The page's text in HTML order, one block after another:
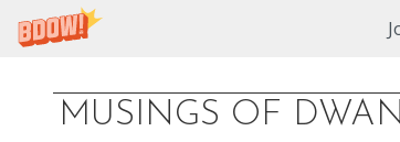
MUSINGS OF